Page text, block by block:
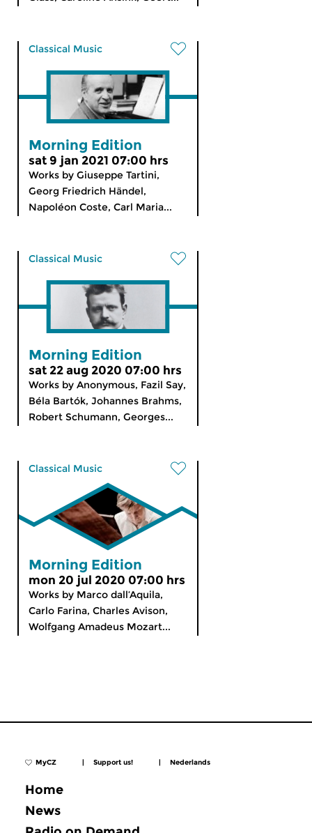
Classical Music
Morning Edition
sat 9 jan 2021 07:00 hrs
Works by Giuseppe Tartini,
Georg Friedrich Händel,
Napoléon Coste, Carl Maria...
Classical Music
Morning Edition
sat 22 aug 2020 07:00 hrs
Works by Anonymous, Fazil Say,
Béla Bartók, Johannes Brahms,
Robert Schumann, Georges...
Classical Music
Morning Edition
mon 20 jul 2020 07:00 hrs
Works by Marco dall’Aquila,
Carlo Farina, Charles Avison,
Wolfgang Amadeus Mozart...
MyCZ | Support us! | Nederlands
Home
News